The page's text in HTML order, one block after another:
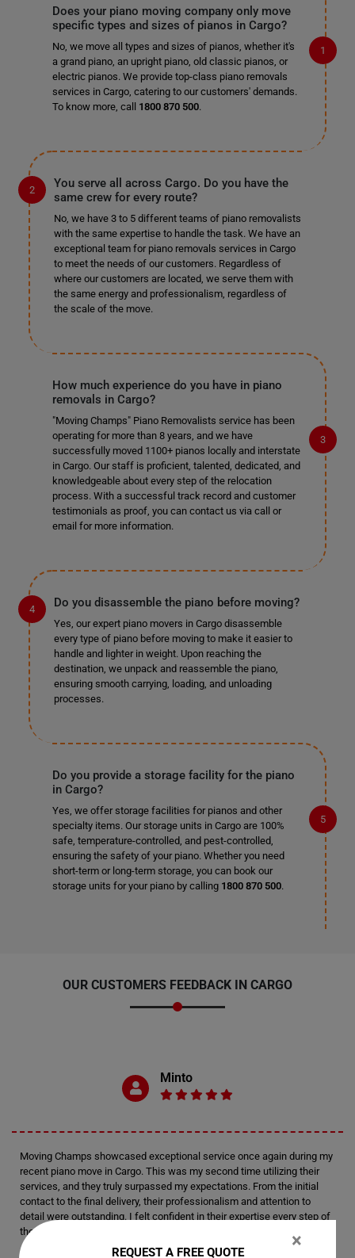
Does your piano moving company only move
specific types and sizes of pianos in Cargo?
No, we move all types and sizes of pianos, whether it's
a grand piano, an upright piano, old classic pianos, or
electric pianos. We provide top-class piano removals
services in Cargo, catering to our customers' demands.
To know more, call 1800 870 500.
You serve all across Cargo. Do you have the
same crew for every route?
No, we have 3 to 5 different teams of piano removalists
with the same expertise to handle the task. We have an
exceptional team for piano removals services in Cargo
to meet the needs of our customers. Regardless of
where our customers are located, we serve them with
the same energy and professionalism, regardless of
the scale of the move.
How much experience do you have in piano
removals in Cargo?
"Moving Champs" Piano Removalists service has been
operating for more than 8 years, and we have
successfully moved 1100+ pianos locally and interstate
in Cargo. Our staff is proficient, talented, dedicated, and
knowledgeable about every step of the relocation
process. With a successful track record and customer
testimonials as proof, you can contact us via call or
email for more information.
Do you disassemble the piano before moving?
Yes, our expert piano movers in Cargo disassemble
every type of piano before moving to make it easier to
handle and lighter in weight. Upon reaching the
destination, we unpack and reassemble the piano,
ensuring smooth carrying, loading, and unloading
processes.
Do you provide a storage facility for the piano
in Cargo?
Yes, we offer storage facilities for pianos and other
specialty items. Our storage units in Cargo are 100%
safe, temperature-controlled, and pest-controlled,
ensuring the safety of your piano. Whether you need
short-term or long-term storage, you can book our
storage units for your piano by calling 1800 870 500.
OUR CUSTOMERS FEEDBACK IN CARGO
Minto
Moving Champs showcased exceptional service once again during my
recent piano move in Cargo. This was my second time utilizing their
services, and they truly surpassed my expectations. From the initial
contact to the final delivery, their professionalism and attention to
detail were outstanding. I felt confident in their expertise every step of
the way.
×
REQUEST A FREE QUOTE